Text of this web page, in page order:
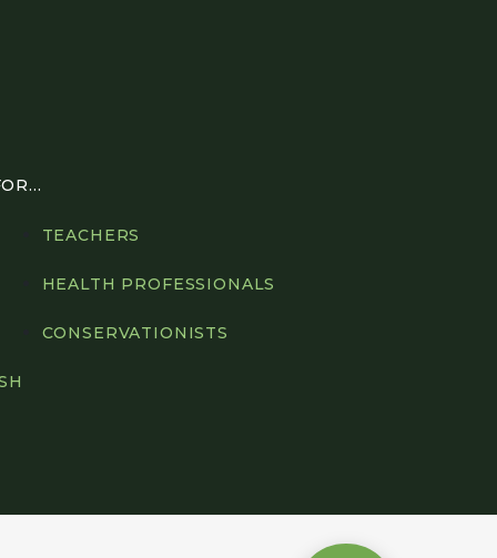
TEACHERS
HEALTH PROFESSIONALS
CONSERVATIONISTS